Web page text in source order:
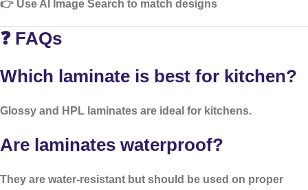
👉 Use AI Image Search to match designs
❓ FAQs
Which laminate is best for kitchen?
Glossy and HPL laminates are ideal for kitchens.
Are laminates waterproof?
They are water-resistant but should be used on proper